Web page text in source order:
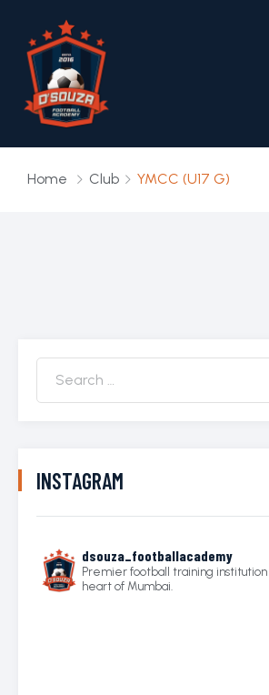
Home Club YMCC (U17 G)
INSTAGRAM
dsouza_footballacademy
Premier football training
heart of Mumbai.